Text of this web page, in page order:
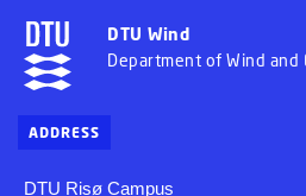
DTU Wind
Department of Wind and
ADDRESS
DTU Risø Campus